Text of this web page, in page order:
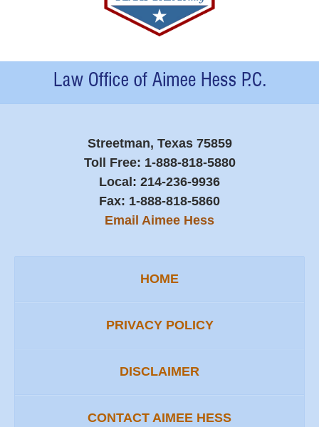
Contact
Information
Streetman, Texas 75859
Toll Free: 1-888-818-5880
Local: 214-236-9936
Fax: 1-888-818-5860
Email Aimee Hess
HOME
PRIVACY POLICY
DISCLAIMER
CONTACT AIMEE HESS